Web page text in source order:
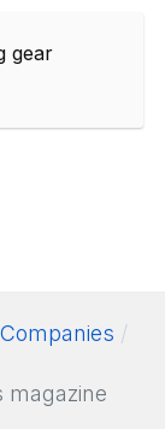
gear
magazine